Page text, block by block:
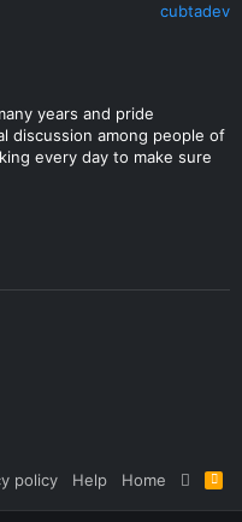
cubtadev
years and pride
discussion among people of
every day to make sure
policy Help Home
R
S
S